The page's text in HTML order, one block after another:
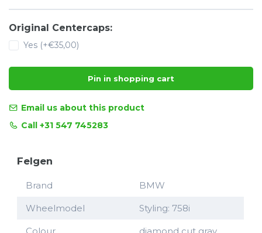
Original Centercaps:
Yes (+€35,00)
Pin in shopping cart
Email us about this product
Call +31 547 745283
Felgen
Brand BMW
Wheelmodel Styling: 758i